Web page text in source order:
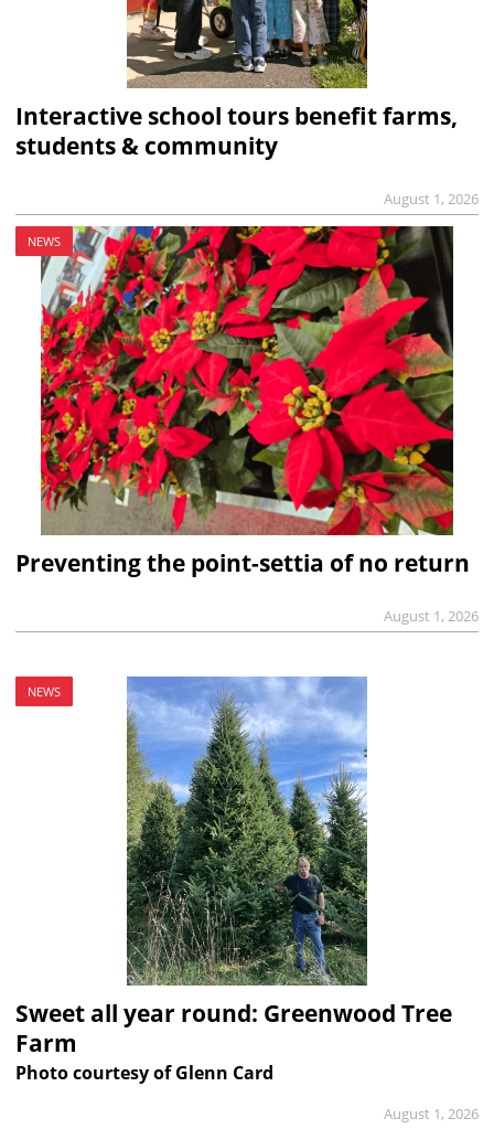
Interactive school tours benefit farms,
students & community
August 1, 2026
NEWS
Preventing the point-settia of no return
August 1, 2026
NEWS
Sweet all year round: Greenwood Tree
Farm
Photo courtesy of Glenn Card
August 1, 2026